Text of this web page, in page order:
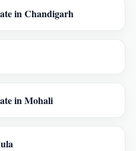
in Chandigarh
in Mohali